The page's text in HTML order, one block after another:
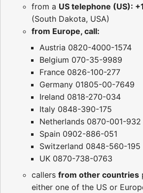
from a US telephone (US):
(South Dakota, USA)
from Europe, call:
Austria 0820-4000-1574
Belgium 070-35-9989
France 0826-100-277
Germany 01805-00-7649
Ireland 0818-270-034
Italy 0848-390-175
Netherlands 0870-001-932
Spain 0902-886-051
Switzerland 0848-560-195
UK 0870-738-0763
callers from other countries
either one of the US or